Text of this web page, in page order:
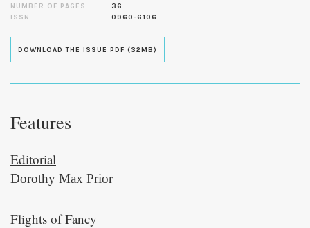
NUMBER OF PAGES
36
ISSN
0960-6106
DOWNLOAD THE ISSUE PDF (32MB)
Features
Editorial
Dorothy Max Prior
Flights of Fancy